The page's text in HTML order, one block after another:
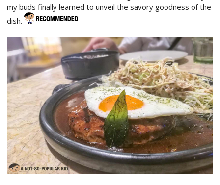
my buds finally learned to unveil the savory goodness of the
dish.